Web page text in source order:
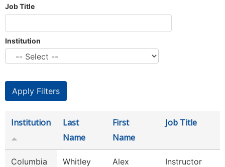
Job Title
Institution
Institution
Last
Name
First
Name
Job Title
Columbia
Whitley Alex Instructor